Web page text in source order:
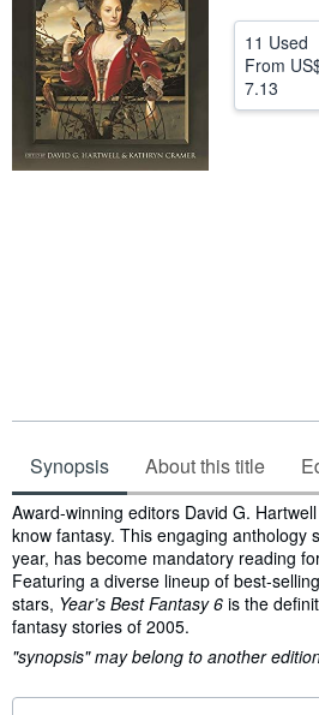
Help
CLOSE
11 Used
From
7.13
Synopsis About this title
Synopsis
Award-winning editors David G.
know fantasy. This engaging anthology
year, has become mandatory reading
Featuring a diverse lineup of best-
stars, Year’s Best Fantasy 6 is the
fantasy stories of 2005.
"synopsis" may belong to another